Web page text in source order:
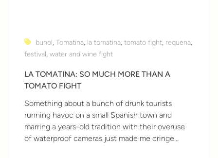
bunol, Tomatina, la tomatina, tomato fight, requena,
festival, water and wine fight
LA TOMATINA: SO MUCH MORE THAN A
TOMATO FIGHT
Something about a bunch of drunk tourists
running havoc on a small Spanish town and
marring a years-old tradition with their overuse
of waterproof cameras just made me cringe…